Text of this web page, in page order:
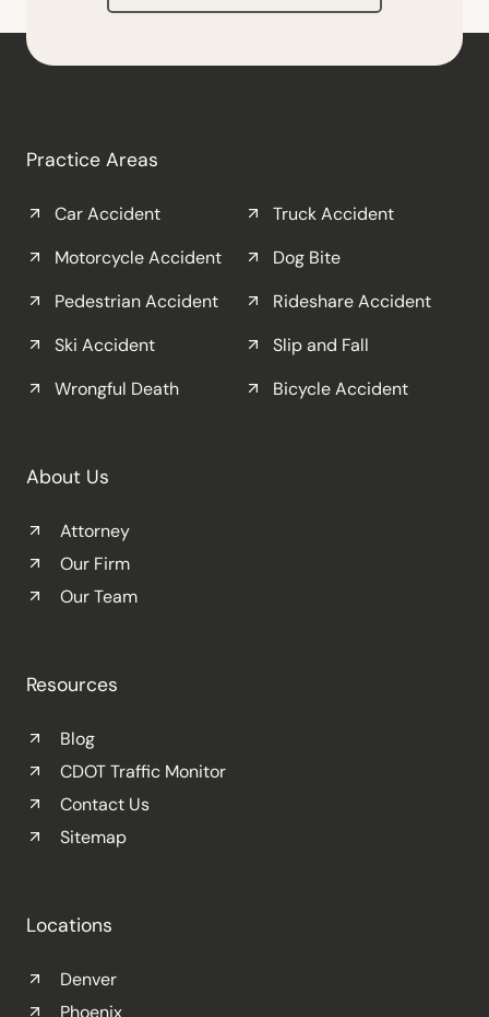
Practice Areas
Car Accident
Truck Accident
Motorcycle Accident
Dog Bite
Pedestrian Accident
Rideshare Accident
Ski Accident
Slip and Fall
Wrongful Death
Bicycle Accident
About Us
Attorney
Our Firm
Our Team
Resources
Blog
CDOT Traffic Monitor
Contact Us
Sitemap
Locations
Denver
Phoenix